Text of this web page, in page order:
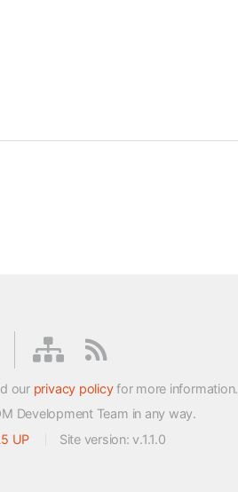
our privacy policyfor more information.
Development Team in any way.
UP Site version: v.1.1.0